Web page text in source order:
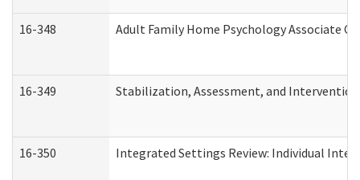
16-348 Adult Family Home Psychology Associate
16-349 Stabilization, Assessment, and
16-350 Integrated Settings Review: Individual